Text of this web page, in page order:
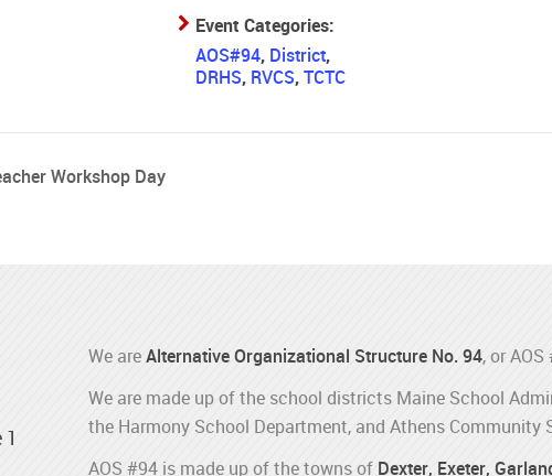
Event Categories:
AOS#94, District,
DRHS, RVCS,TCTC
Workshop Day
We areAlternative Organizational Structure No. 94, or AOS
We are made up of the school districts Maine School
the Harmony School Department, and Athens Community
AOS #94 is made up of the towns of Dexter, Exeter,